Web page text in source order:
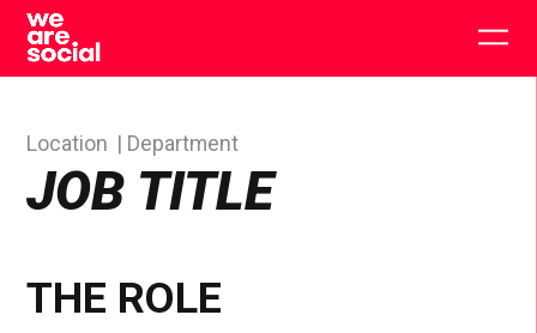
Skip
content
JOB TITLE
Location Department
THE ROLE